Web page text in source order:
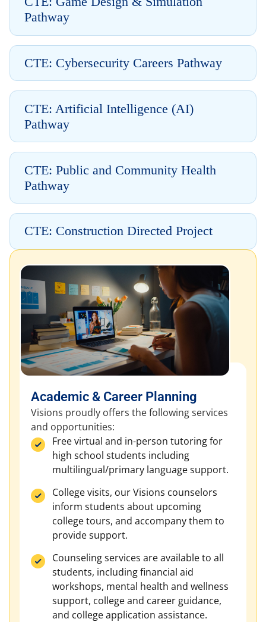
Pathway
CTE: Cybersecurity Careers Pathway
CTE: Artificial Intelligence (AI)
Pathway
CTE: Public and Community Health
Pathway
CTE: Construction Directed Project
Academic & Career Planning
Visions proudly offers the following services
and opportunities:
Free virtual and in-person tutoring for
high school students including
multilingual/primary language support.
College visits, our Visions counselors
inform students about upcoming
college tours, and accompany them to
provide support.
Counseling services are available to all
students, including financial aid
workshops, mental health and wellness
support, college and career guidance,
and college application assistance.